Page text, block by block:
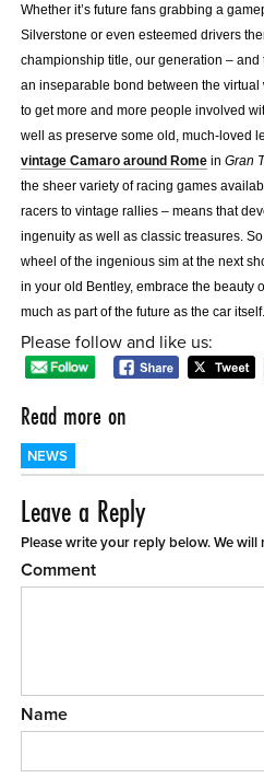
Whether it’s future fans grabbing a
Silverstone or even esteemed drivers
championship title, our generation –
an inseparable bond between the virtual
to get more and more people involved
well as preserve some old, much-loved
vintage Camaro around Rome inGran
the sheer variety of racing games
racers to vintage rallies – means that
ingenuity as well as classic treasures.
wheel of the ingenious sim at the next
in your old Bentley, embrace the beauty
much as part of the future as the car itself.
Please follow and like us:
Read more on
NEWS
Leave a Reply
Please write your reply below. We
Comment
Name